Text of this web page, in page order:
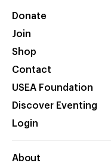
Donate
Join
Shop
Contact
USEA Foundation
Discover Eventing
Login
About